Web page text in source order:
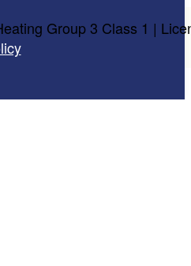
Group 3 Class 1 |